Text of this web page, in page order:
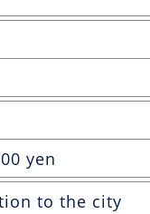
yen
to the city